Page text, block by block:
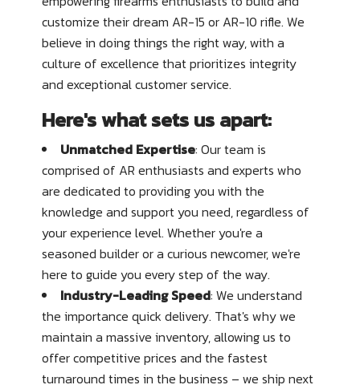
customize their dream AR-15 or AR-10 rifle. We
believe in doing things the right way, with a
culture of excellence that prioritizes integrity
and exceptional customer service.
Here's what sets us apart:
Unmatched Expertise: Our team is
comprised of AR enthusiasts and experts who
are dedicated to providing you with the
knowledge and support you need, regardless of
your experience level. Whether you're a
seasoned builder or a curious newcomer, we're
here to guide you every step of the way.
Industry-Leading Speed: We understand
the importance quick delivery. That's why we
maintain a massive inventory, allowing us to
offer competitive prices and the fastest
turnaround times in the business – we ship next